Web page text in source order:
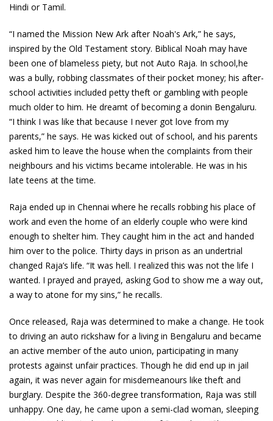
Hindi or Tamil.
“I named the Mission New Ark after Noah's Ark,” he says,
inspired by the Old Testament story. Biblical Noah may have
been one of blameless piety, but not Auto Raja. In school,he
was a bully, robbing classmates of their pocket money; his after-
school activities included petty theft or gambling with people
much older to him. He dreamt of becoming a donin Bengaluru.
“I think I was like that because I never got love from my
parents,” he says. He was kicked out of school, and his parents
asked him to leave the house when the complaints from their
neighbours and his victims became intolerable. He was in his
late teens at the time.
Raja ended up in Chennai where he recalls robbing his place of
work and even the home of an elderly couple who were kind
enough to shelter him. They caught him in the act and handed
him over to the police. Thirty days in prison as an undertrial
changed Raja’s life. “It was hell. I realized this was not the life I
wanted. I prayed and prayed, asking God to show me a way out,
a way to atone for my sins,” he recalls.
Once released, Raja was determined to make a change. He took
to driving an auto rickshaw for a living in Bengaluru and became
an active member of the auto union, participating in many
protests against unfair practices. Though he did end up in jail
again, it was never again for misdemeanours like theft and
burglary. Despite the 360-degree transformation, Raja was still
unhappy. One day, he came upon a semi-clad woman, sleeping